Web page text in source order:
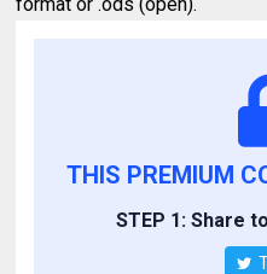
THIS PREMIUM
STEP 1: Share